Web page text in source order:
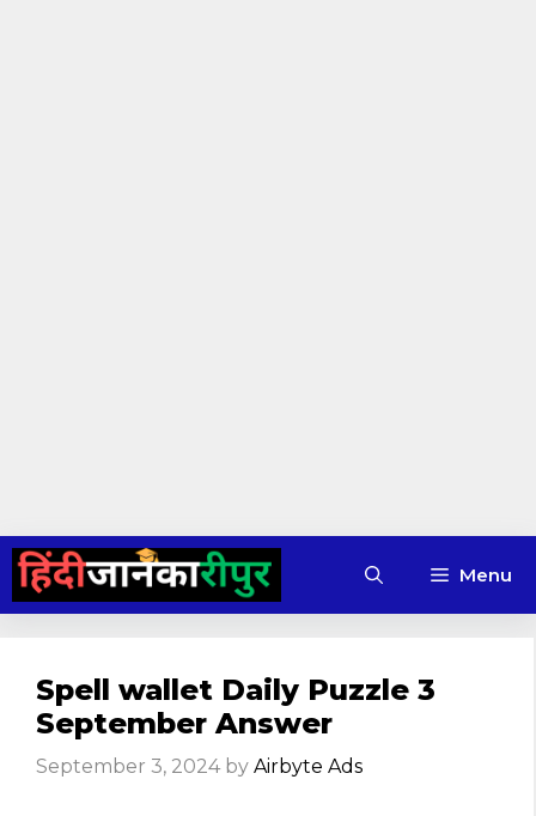
Skip
content
Menu
Spell wallet Daily Puzzle 3
September Answer
September 3, 2024 by Airbyte Ads